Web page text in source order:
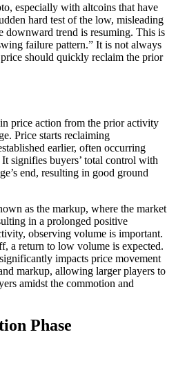
especially with altcoins that have
hard test of the low, misleading
downward trend is resuming. This is
failure pattern.” It is not always
should quickly reclaim the prior
price action from the prior activity
Price starts reclaiming
earlier, often occurring
signifies buyers’ total control with
end, resulting in good ground
as the markup, where the market
in a prolonged positive
observing volume is important.
a return to low volume is expected.
impacts price movement
markup, allowing larger players to
amidst the commotion and
Phase